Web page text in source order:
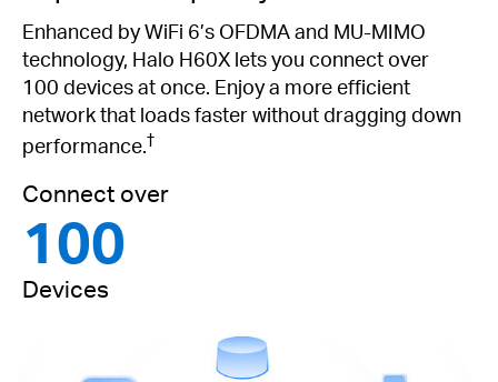
Enhanced by WiFi 6’s OFDMA and MU-MIMO
technology, Halo H60X lets you connect over
100 devices at once. Enjoy a more efficient
network that loads faster without dragging down
performance.†
Connect over
100
Devices